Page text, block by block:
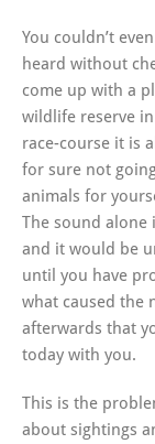
You couldn’t
heard without
come up with a
wildlife reserve
race-course it is
for sure not
animals for
The sound alone
and it would be
until you have
what caused the
afterwards that
today with you.
This is the
about sightings